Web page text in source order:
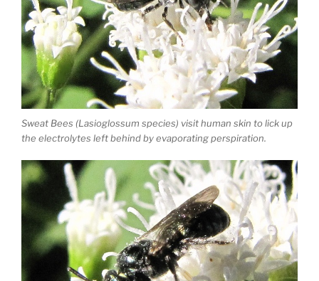
Sweat Bees (Lasioglossum species) visit human skin to lick up
the electrolytes left behind by evaporating perspiration.